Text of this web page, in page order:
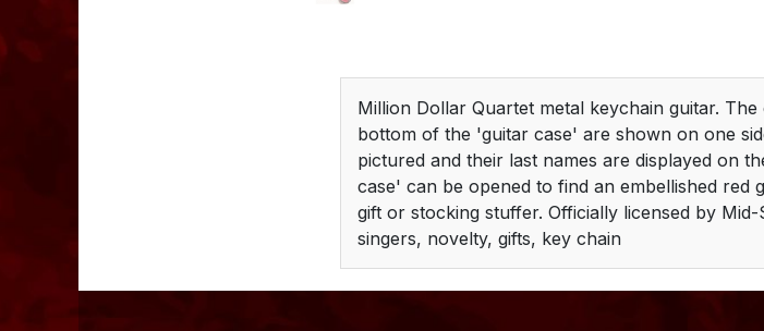
Million Dollar Quartet metal keychain guitar.
bottom of the 'guitar case' are shown on one
pictured and their last names are displayed on
case' can be opened to find an embellished red
gift or stocking stuffer. Officially licensed by
singers, novelty, gifts, key chain